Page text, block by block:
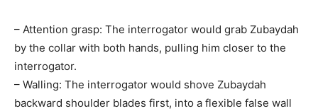
– Attention grasp: The interrogator would grab Zubaydah
by the collar with both hands, pulling him closer to the
interrogator.
– Walling: The interrogator would shove Zubaydah
backward shoulder blades first, into a flexible false wall